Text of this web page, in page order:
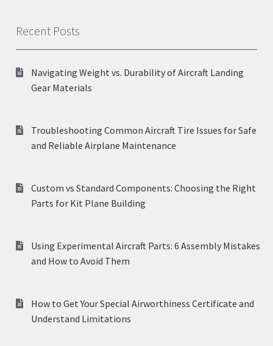
Recent Posts
Navigating Weight vs. Durability of Aircraft Landing
Gear Materials
Troubleshooting Common Aircraft Tire Issues for Safe
and Reliable Airplane Maintenance
Custom vs Standard Components: Choosing the Right
Parts for Kit Plane Building
Using Experimental Aircraft Parts: 6 Assembly Mistakes
and How to Avoid Them
How to Get Your Special Airworthiness Certificate and
Understand Limitations